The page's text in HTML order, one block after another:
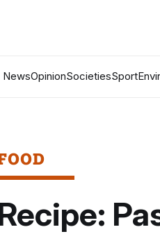
NewsOpinionSocietiesSport